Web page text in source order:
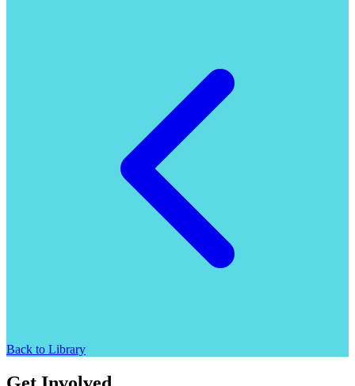
Back to Library